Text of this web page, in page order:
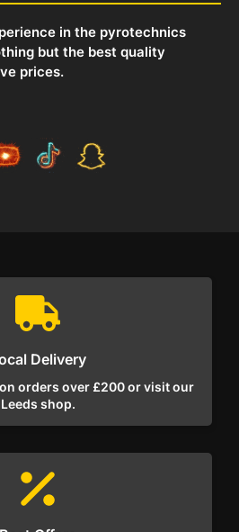
in the pyrotechnics
but the best quality
prices.
Delivery
orders over £200 or visit our
Leeds shop.